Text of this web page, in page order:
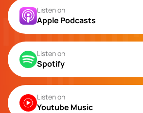
Listen on
Apple Podcasts
Listen on
Spotify
Listen on
Youtube Music